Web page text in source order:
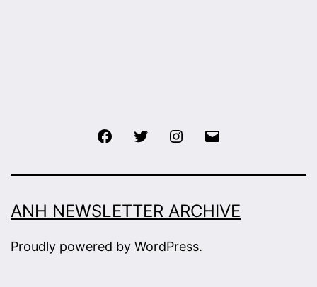
FacebookTwitter Instagram
ANH NEWSLETTER ARCHIVE
Proudly powered by WordPress.